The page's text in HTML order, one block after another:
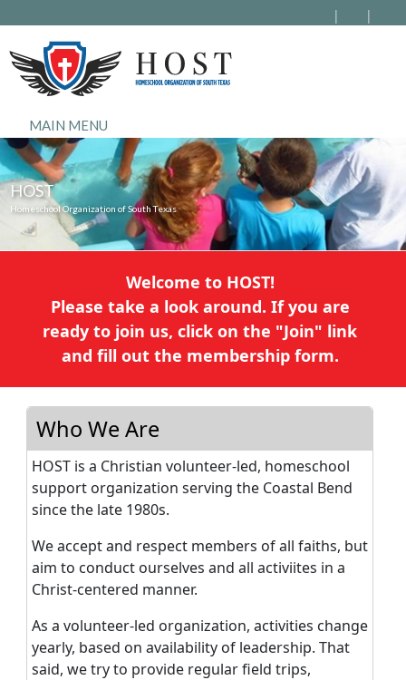
MAIN MENU
HOST
Homeschool Organization of South Texas
Welcome to HOST!
Please take a look around. If you are
ready to join us, click on the "Join" link
and fill out the membership form.
Who We Are
HOST is a Christian volunteer-led, homeschool
support organization serving the Coastal Bend
since the late 1980s.
We accept and respect members of all faiths, but
aim to conduct ourselves and all activiites in a
Christ-centered manner.
As a volunteer-led organization, activities change
yearly, based on availability of leadership. That
said, we try to provide regular field trips,